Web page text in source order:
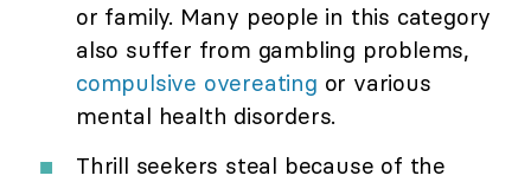
or family. Many people in this category
also suffer from gambling problems,
compulsive overeating or various
mental health disorders.
Thrill seekers steal because of the